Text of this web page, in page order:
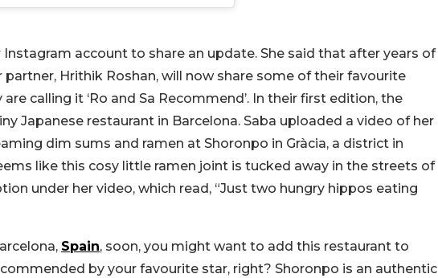
account to share an update. She said that after years of
Hrithik Roshan, will now share some of their favourite
calling it ‘Ro and Sa Recommend’. In their first edition, the
Japanese restaurant in Barcelona. Saba uploaded a video of her
dim sums and ramen at Shoronpo in Gràcia, a district in
like this cosy little ramen joint is tucked away in the streets of
under her video, which read, “Just two hungry hippos eating
Spain, soon, you might want to add this restaurant to
by your favourite star, right? Shoronpo is an authentic